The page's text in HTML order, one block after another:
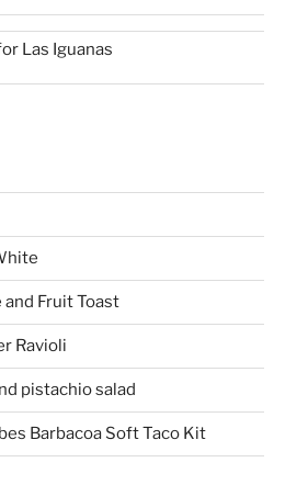
Las Iguanas
Fruit Toast
Ravioli
pistachio salad
Barbacoa Soft Taco Kit